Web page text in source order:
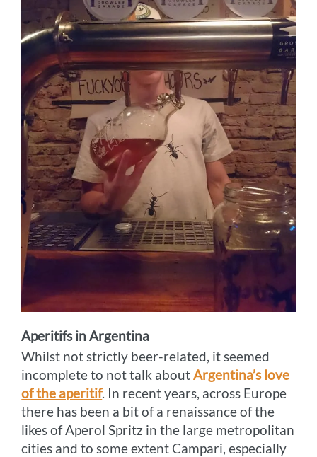
Aperitifs in Argentina
Whilst not strictly beer-related, it seemed
incomplete to not talk aboutArgentina’s love
of the aperitif. In recent years, across Europe
there has been a bit of a renaissance of the
likes of Aperol Spritz in the large metropolitan
cities and to some extent Campari, especially